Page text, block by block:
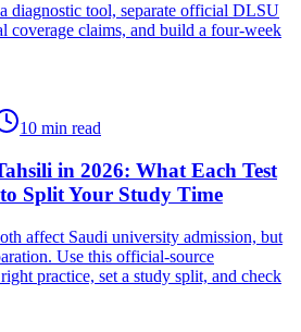
diagnostic tool, separate official DLSU
coverage claims, and build a four-week
10 min read
in 2026: What Each Test
Split Your Study Time
affect Saudi university admission, but
Use this official-source
practice, set a study split, and check